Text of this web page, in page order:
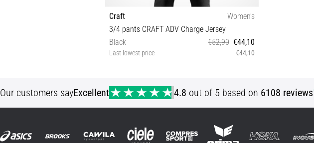
Craft
Women's
3/4 pants CRAFT ADV Charge Jersey
Black
€52,90 €44,10
Last lowest price €44,10
Our customers sayExcellent 4.8 out of 5 based on 6108 reviews